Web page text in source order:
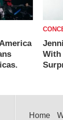
With
Home